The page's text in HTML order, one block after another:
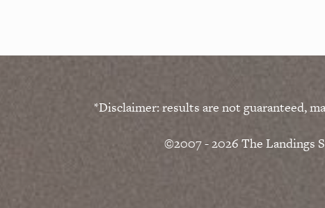
*Disclaimer: results are not guaranteed,
©2007 - 2026 The Landings